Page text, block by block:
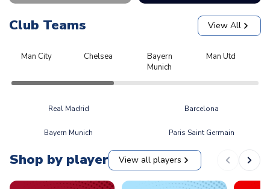
Club Teams View All
Man City Chelsea
Bayern
Munich
Man Utd
Real Madrid Barcelona
Bayern Munich Paris Saint Germain
Shop by player View all players